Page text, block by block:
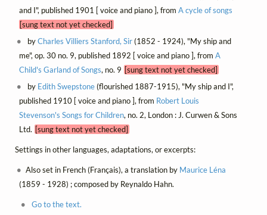
and I", published 1901 [ voice and piano ], from A cycle of songs
[sung text not yet checked]
byCharles Villiers Stanford, Sir(1852 - 1924), "My ship and
me", op. 30 no. 9, published 1892 [ voice and piano ], from A
Child's Garland of Songs, no. 9 [sung text not yet checked]
by Edith Swepstone(flourished 1887-1915), "My ship and I",
published 1910 [ voice and piano ], from Robert Louis
Stevenson's Songs for Children, no. 2, London : J. Curwen & Sons
Ltd. [sung text not yet checked]
Settings in other languages, adaptations, or excerpts:
Also set in French (Français), a translation by Maurice Léna
(1859 - 1928) ; composed by Reynaldo Hahn.
Go to the text.